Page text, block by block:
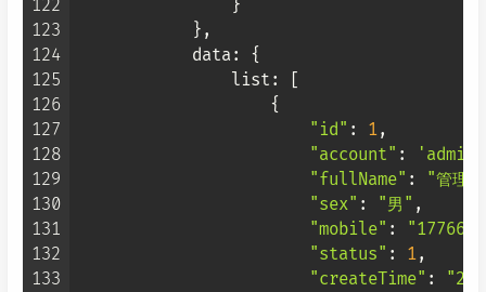
122
123
124
125
126
127
128
129
130
131
132
133
                }
            },
data : {
list : [
                    {
"id" : 1,
"account" : 'admin'
"fullName" :
"管理
"sex" : "男" ,
"mobile" :
"status" : 1,
"createTime" :